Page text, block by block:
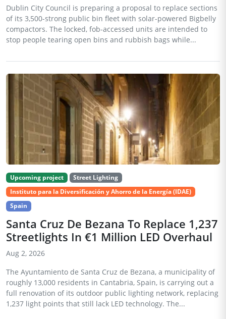
Dublin City Council is preparing a proposal to replace sections
of its 3,500-strong public bin fleet with solar-powered Bigbelly
compactors. The locked, fob-accessed units are intended to
stop people tearing open bins and rubbish bags while...
Upcoming project
Street Lighting
Instituto para la Diversificación y Ahorro de la Energía (IDAE)
Spain
Santa Cruz De Bezana To Replace 1,237
Streetlights In €1 Million LED Overhaul
Aug 2, 2026
The Ayuntamiento de Santa Cruz de Bezana, a municipality of
roughly 13,000 residents in Cantabria, Spain, is carrying out a
full renovation of its outdoor public lighting network, replacing
1,237 light points that still lack LED technology. The...